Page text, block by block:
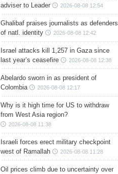
adviser to Leader
2026-08-08 12:54
Ghalibaf praises journalists as defenders
of natl. identity
2026-08-08 12:42
Israel attacks kill 1,257 in Gaza since
last year’s ceasefire
2026-08-08 12:38
Abelardo sworn in as president of
Colombia
2026-08-08 12:17
Why is it high time for US to withdraw
from West Asia region?
2026-08-08 11:38
Israeli forces erect military checkpoint
west of Ramallah
2026-08-08 11:28
Oil prices climb due to uncertainty over